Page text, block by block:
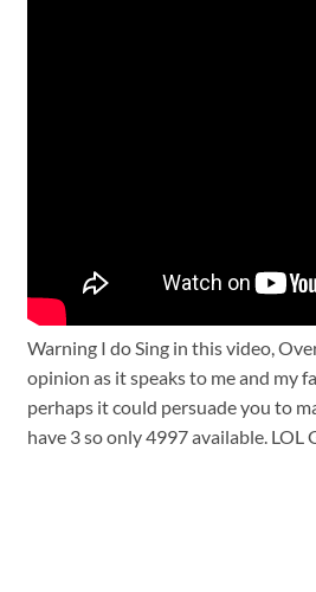
Warning I do Sing in this video,
opinion as it speaks to me and my
perhaps it could persuade you to
have 3 so only 4997 available. LOL